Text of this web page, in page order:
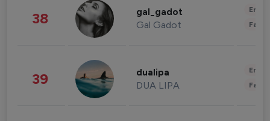
38 gal_gadot
Gal Gadot
39 dualipa
DUA LIPA